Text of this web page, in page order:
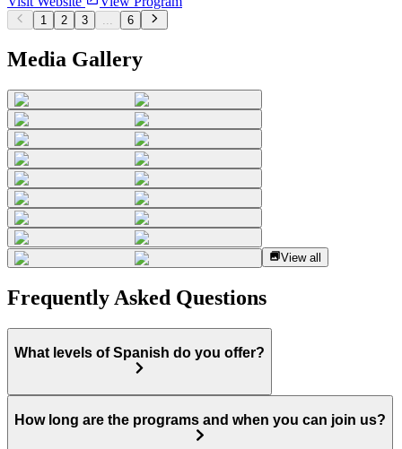
1 2 3 ... 6
Media Gallery
View all
Frequently Asked Questions
What levels of Spanish do you offer?
How long are the programs and when you can join us?